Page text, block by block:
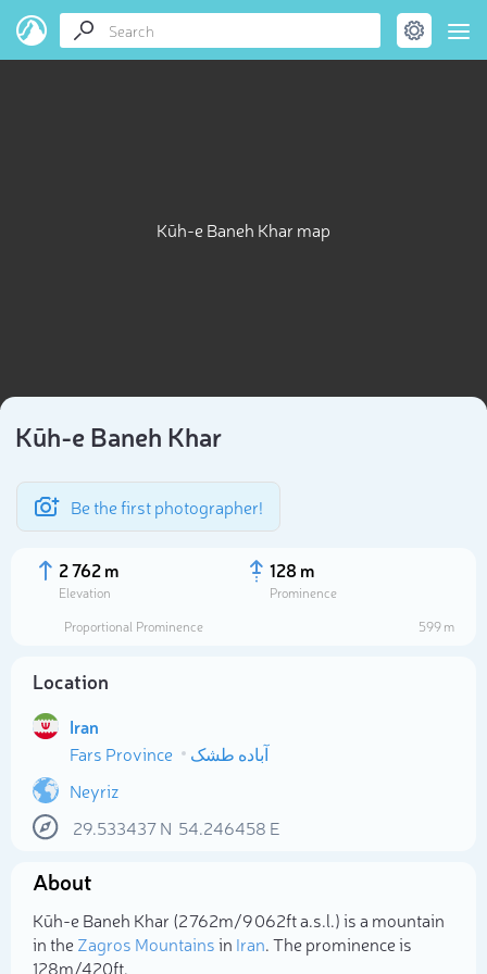
Kūh-e Baneh Khar map
Kūh-e Baneh Khar
Be the first photographer!
2 762 m
Elevation
128 m
Prominence
Proportional Prominence
599 m
Location
Iran
Fars Province
آباده طشک
Neyriz
29.533437N 54.246458 E
About
Kūh-e Baneh Khar (2 762m/9 062ft a.s.l.) is a mountain
in theZagros Mountainsin Iran. The prominence is
128m/420ft.